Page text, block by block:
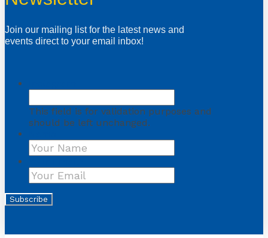
Join our mailing list for the latest news and
events direct to your email inbox!
This field is for validation purposes and
should be left unchanged.
Subscribe